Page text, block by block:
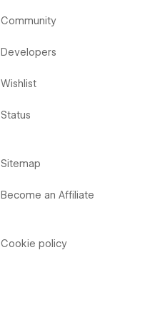
Community
Developers
Wishlist
Status
Sitemap
Become an Affiliate
Cookie policy